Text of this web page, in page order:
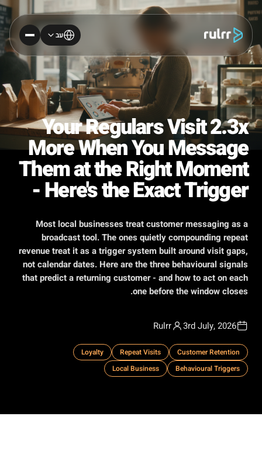
עב
Your Regulars Visit 2.3x
More When You Message
Them at the Right Moment
- Here's the Exact Trigger
Most local businesses treat customer messaging as a
broadcast tool. The ones quietly compounding repeat
revenue treat it as a trigger system built around visit gaps,
not calendar dates. Here are the three behavioural signals
that predict a returning customer - and how to act on each
one before the window closes.
3rd July, 2026
Rulrr
Customer Retention
Repeat Visits
Loyalty
Behavioural Triggers
Local Business